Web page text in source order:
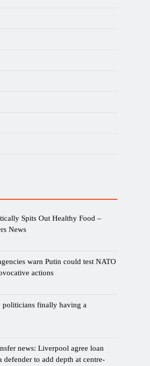
Spits Out Healthy Food –
News
warn Putin could test NATO
actions
politicians finally having a
news: Liverpool agree loan
defender to add depth at centre-